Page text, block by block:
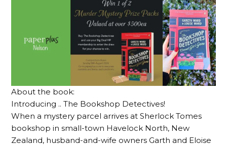
About the book:
Introducing .. The Bookshop Detectives!
When a mystery parcel arrives at Sherlock Tomes
bookshop in small-town Havelock North, New
Zealand, husband-and-wife owners Garth and Eloise